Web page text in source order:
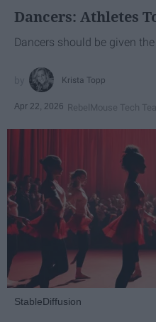
Dancers: Athletes
Dancers should be given
Krista Topp
Apr 22, 2026 RebelMouse Tech
StableDiffusion